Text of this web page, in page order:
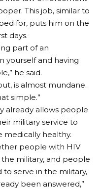
This job, similar to
for, puts him on the
days.
part of an
yourself and having
he said.
is almost mundane.
simple.”
already allows people
military service to
medically healthy.
people with HIV
military, and people
to serve in the military,
been answered,”